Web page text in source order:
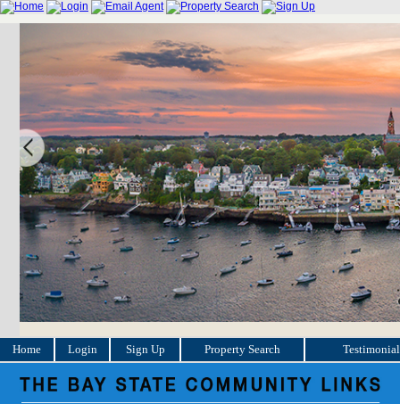
Home Login Sign Up Property Search